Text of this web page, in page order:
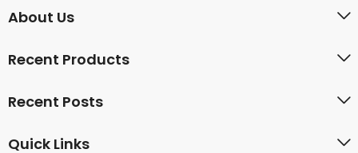
About Us
Recent Products
Recent Posts
Quick Links